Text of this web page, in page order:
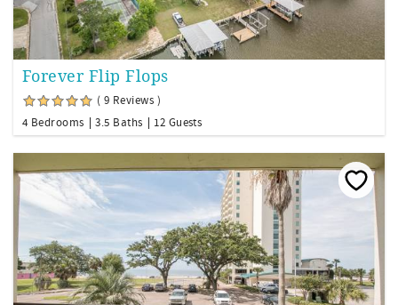
Forever Flip Flops
( 9 Reviews )
4 Bedrooms
3.5 Baths 12 Guests